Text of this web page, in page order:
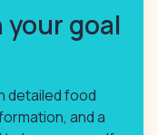
your goal
detailed food
and a